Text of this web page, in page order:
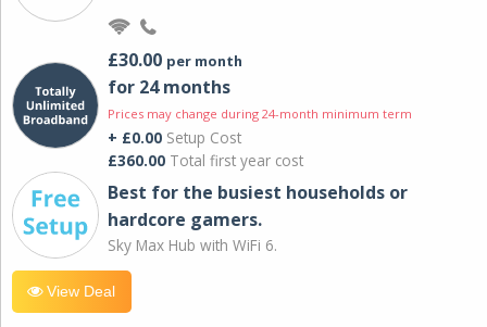
£30.00 per month
for 24 months
Prices may change during 24-month minimum term
+ £0.00 Setup Cost
£360.00 Total first year cost
Best for the busiest households or
hardcore gamers.
Sky Max Hub with WiFi 6.
View Deal